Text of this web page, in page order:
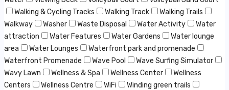
Walking & Cycling Tracks
Walking Track
Walking Trails
Walkway
Washer Waste Disposal Water Activity
Water
attraction
Water Features Water Gardens
Water lounge
area
Water Lounges
Waterfront park and promenade
Waterfront Promenade
Wave Pool
Wave Surfing Simulator
Wavy Lawn
Wellness & Spa Wellness Center
Wellness
Centers
Wellness Centre WiFi
Winding green trails